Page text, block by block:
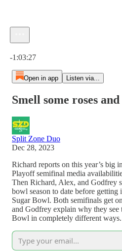
-1:03:27
Open in app Listen via...
Smell some roses
Split Zone Duo
Dec 28, 2023
Richard reports on this year’s big
Playoff semifinal media
Then Richard, Alex, and Godfrey
bowl season to date before
Sugar Bowl. Both semifinals get
and Godfrey explain why they see
Bowl in completely different